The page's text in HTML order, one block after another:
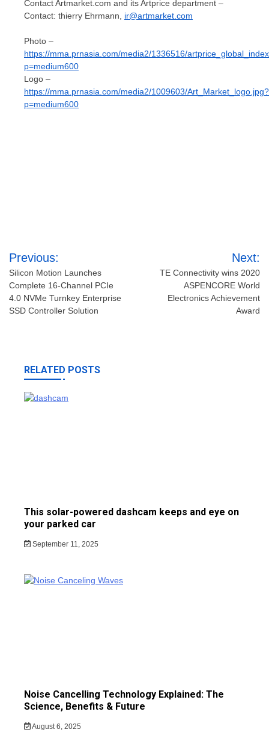
Contact Artmarket.com and its Artprice department –
Contact: thierry Ehrmann, ir@artmarket.com
Photo –
https://mma.prnasia.com/media2/1336516/
p=medium600
Logo –
https://mma.prnasia.com/media2/1009603/Art_Market_logo.jpg?
p=medium600
Post
navigation
Previous:
Silicon Motion Launches
Complete 16-Channel PCIe
4.0 NVMe Turnkey Enterprise
SSD Controller Solution
Next:
TE Connectivity wins 2020
ASPENCORE World
Electronics Achievement
Award
RELATED POSTS
This solar-powered dashcam keeps and eye on
your parked car
September 11, 2025
Noise Cancelling Technology Explained: The
Science, Benefits & Future
August 6, 2025